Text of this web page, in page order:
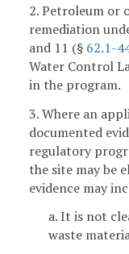
2. Petroleum or
remediation
and 11 (§ 62.1-
Water Control
in the program.
3. Where an
documented
regulatory
the site may be
evidence may
a. It is not
waste